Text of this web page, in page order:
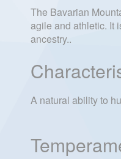
The Bavarian
agile and athletic. It
ancestry..
A natural ability to